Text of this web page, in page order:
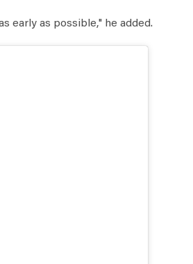
as possible," he added.